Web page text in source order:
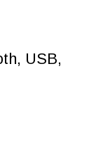
USB,